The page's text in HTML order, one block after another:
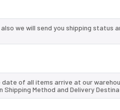
we will send you shipping status
of all items arrive at our
Method and Delivery